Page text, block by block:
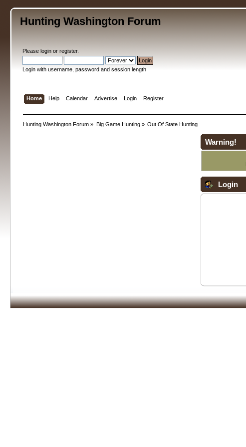
Hunting Washington Forum
Pleaselogin orregister.
Login with username, password and session length
Home Help Calendar Advertise Login Register
Hunting Washington Forum » Big Game Hunting» Out Of State Hunting
Warning!
Login